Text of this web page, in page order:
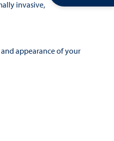
invasive,
appearance of your